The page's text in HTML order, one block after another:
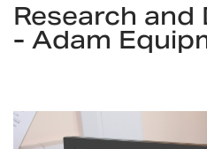
Research and
- Adam